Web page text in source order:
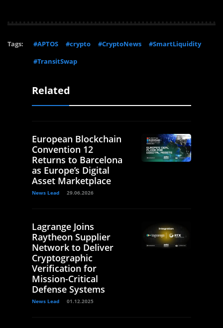
Tags: #APTOS #crypto #CryptoNews
#SmartLiquidity
#TransitSwap
Related
European Blockchain
Convention 12
Returns to Barcelona
as Europe’s Digital
Asset Marketplace
News Lead 29.06.2026
Lagrange Joins
Raytheon Supplier
Network to Deliver
Cryptographic
Verification for
Mission-Critical
Defense Systems
News Lead 01.12.2025